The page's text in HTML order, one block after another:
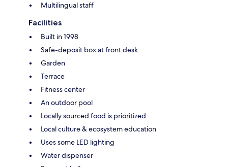
Multilingual staff
Facilities
Built in 1998
Safe-deposit box at front desk
Garden
Terrace
Fitness center
An outdoor pool
Locally sourced food is prioritized
Local culture & ecosystem education
Uses some LED lighting
Water dispenser